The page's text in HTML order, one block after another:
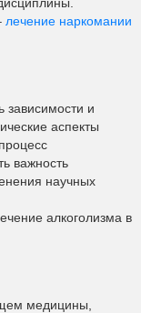
лечение наркомании
зависимости и
аспекты
важность
научных
алкоголизма в
медицины,